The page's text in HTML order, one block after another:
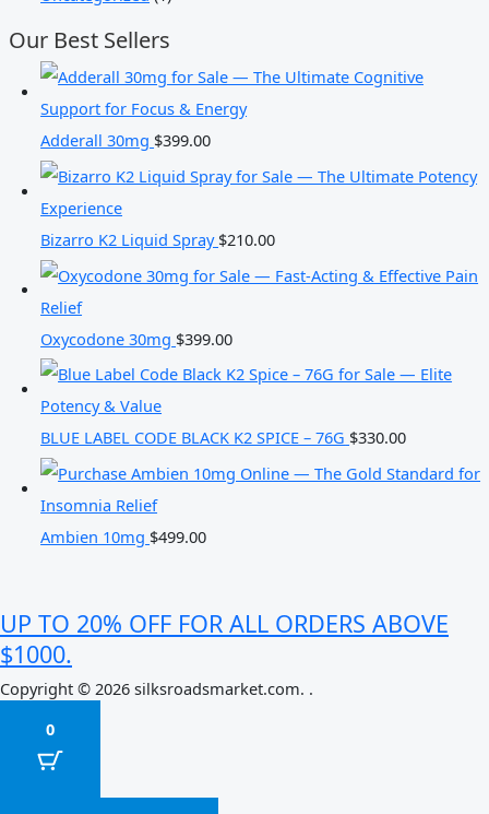
Our Best Sellers
Adderall 30mg $399.00
Bizarro K2 Liquid Spray $210.00
Oxycodone 30mg $399.00
BLUE LABEL CODE BLACK K2 SPICE – 76G $330.00
Ambien 10mg $499.00
UP TO 20% OFF FOR ALL ORDERS ABOVE
$1000.
Copyright © 2026 silksroadsmarket.com. .
0